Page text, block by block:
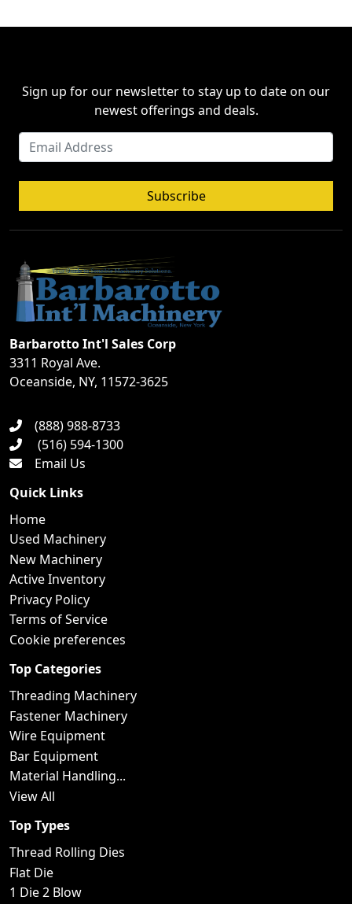
Sign up for our newsletter to stay up to date on our
newest offerings and deals.
Subscribe
Barbarotto Int'l Sales Corp
3311 Royal Ave.
Oceanside, NY, 11572-3625
(888) 988-8733
(516) 594-1300
Email Us
Quick Links
Home
Used Machinery
New Machinery
Active Inventory
Privacy Policy
Terms of Service
Cookie preferences
Top Categories
Threading Machinery
Fastener Machinery
Wire Equipment
Bar Equipment
Material Handling...
View All
Top Types
Thread Rolling Dies
Flat Die
1 Die 2 Blow